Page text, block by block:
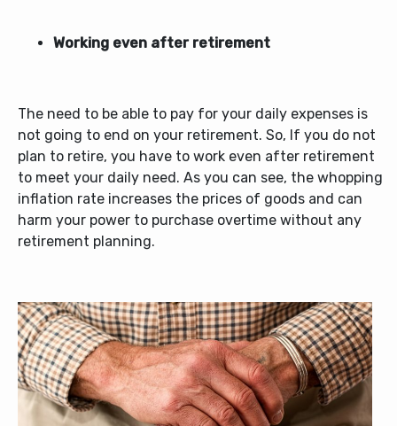
Working even after retirement
The need to be able to pay for your daily expenses is
not going to end on your retirement. So, If you do not
plan to retire, you have to work even after retirement
to meet your daily need. As you can see, the whopping
inflation rate increases the prices of goods and can
harm your power to purchase overtime without any
retirement planning.